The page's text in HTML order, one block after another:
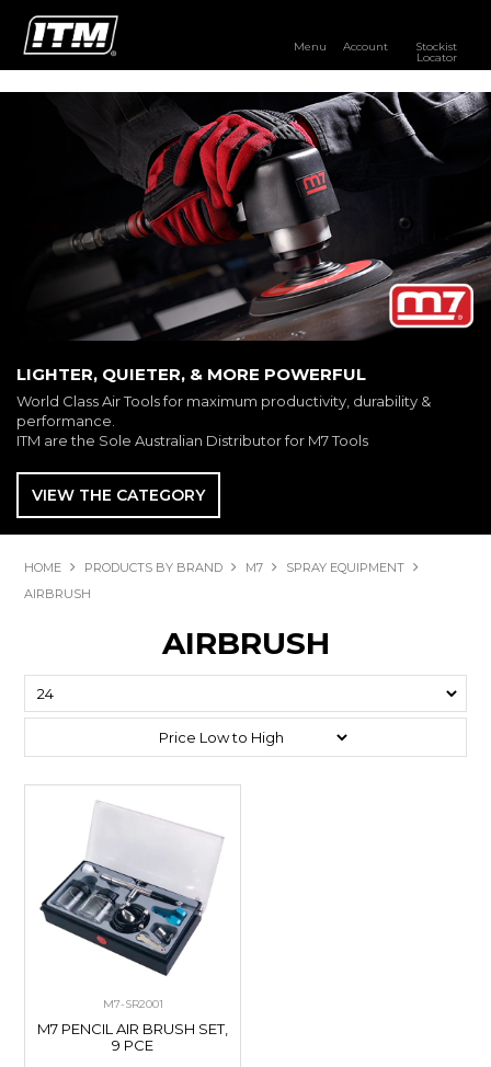
Menu Account Stockist
Locator
PRODUCTS
OUR BRANDS
RESOURCES
DISTRIBUTOR LOGIN
STOCKIST LOCATOR
LIGHTER, QUIETER, & MORE POWERFUL
World Class Air Tools for maximum productivity, durability &
performance.
ITM are the Sole Australian Distributor for M7 Tools
VIEW THE CATEGORY
HOME PRODUCTS BY BRAND M7
SPRAY EQUIPMENT
AIRBRUSH
AIRBRUSH
M7-SR2001
M7 PENCIL AIR BRUSH SET,
9 PCE